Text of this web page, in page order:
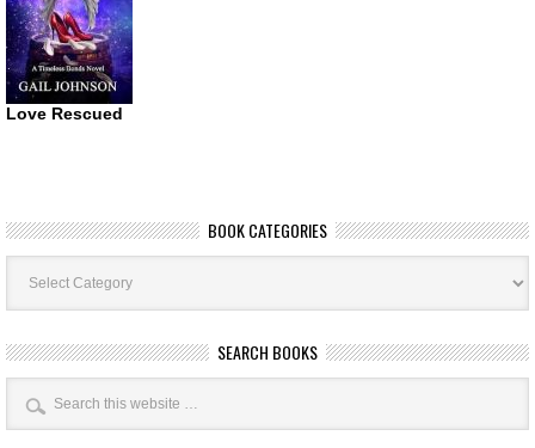
Love Rescued
BOOK CATEGORIES
Book
Categories
SEARCH BOOKS